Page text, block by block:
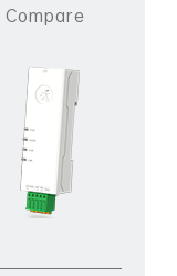
Compare